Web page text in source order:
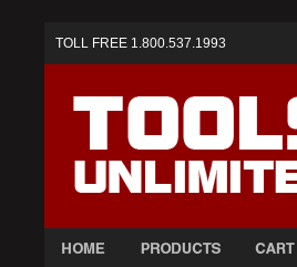
TOLL FREE 1.800.537.1993